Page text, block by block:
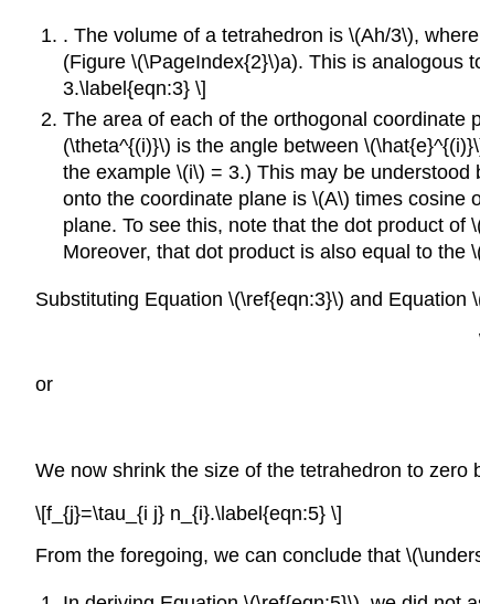
. The volume of a tetrahedron is \(Ah/3\),
(Figure \(\PageIndex{2}\)a). This is analogous
3.\label{eqn:3} \]
The area of each of the orthogonal coordinate
(\theta^{(i)}\) is the angle between
the example \(i\) = 3.) This may be
onto the coordinate plane is \(A\) times cosine
plane. To see this, note that the dot product
Moreover, that dot product is also equal to
Substituting Equation \(\ref{eqn:3}\) and
or
We now shrink the size of the tetrahedron to
\[f_{j}=\tau_{i j} n_{i}.\label{eqn:5} \]
From the foregoing, we can conclude that